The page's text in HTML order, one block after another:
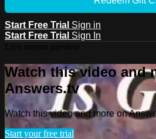
Start Free Trial Sign in
Start Free Trial Sign In
Watch this video and
Answers.tv
Watch this video and more on
Start your free trial